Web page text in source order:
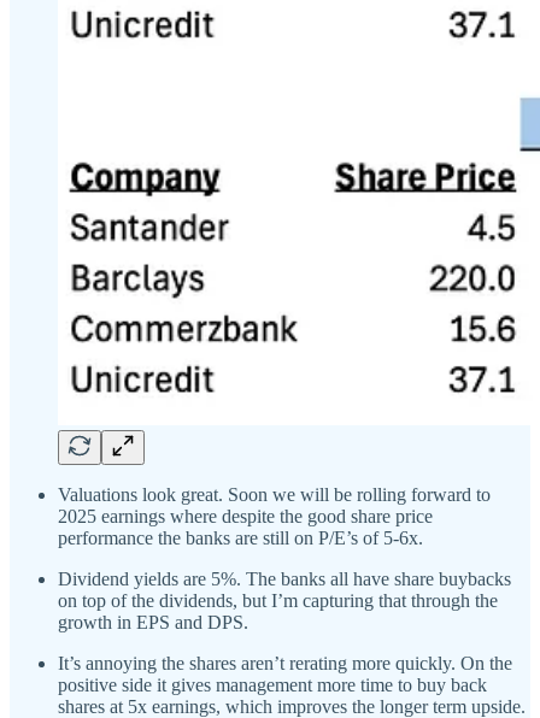
Valuations look great. Soon we will be rolling forward to
2025 earnings where despite the good share price
performance the banks are still on P/E’s of 5-6x.
Dividend yields are 5%. The banks all have share buybacks
on top of the dividends, but I’m capturing that through the
growth in EPS and DPS.
It’s annoying the shares aren’t rerating more quickly. On the
positive side it gives management more time to buy back
shares at 5x earnings, which improves the longer term upside.